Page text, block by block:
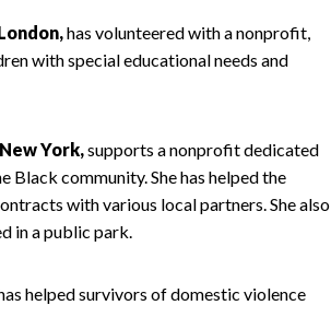
has volunteered with a nonprofit,
with special educational needs and
York,supports a nonprofit dedicated
community. She has helped the
with various local partners. She also
in a public park.
helped survivors of domestic violence